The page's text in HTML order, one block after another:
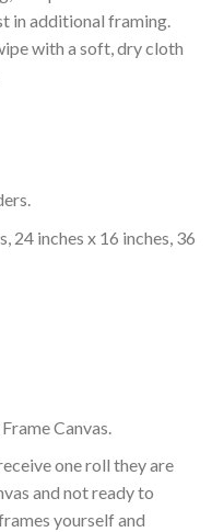
in additional framing.
with a soft, dry cloth
24 inches x 16 inches, 36
Canvas.
one roll they are
and not ready to
yourself and